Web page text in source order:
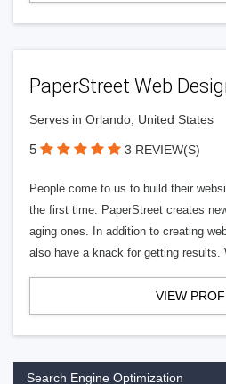
PaperStreet Web
Serves in Orlando, United States
5 3 REVIEW(S)
People come to us to build their
the first time. PaperStreet creates
aging ones. In addition to creating
also have a knack for getting results.
VIEW
Search Engine Optimization